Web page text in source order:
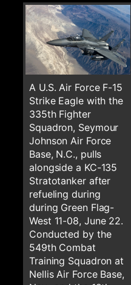
A U.S. Air Force F-15
Strike Eagle with the
335th Fighter
Squadron, Seymour
Johnson Air Force
Base, N.C., pulls
alongside a KC-135
Stratotanker after
refueling during
during Green Flag-
West 11-08, June 22.
Conducted by the
549th Combat
Training Squadron at
Nellis Air Force Base,